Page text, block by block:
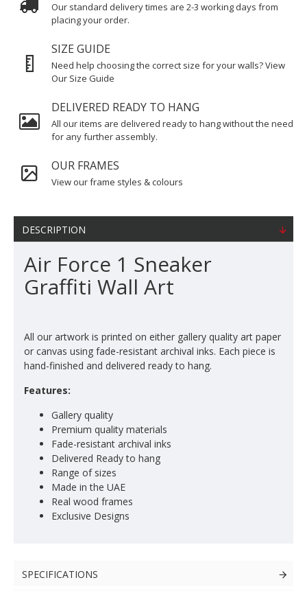
Our standard delivery times are 2-3 working days from
placing your order.
SIZE GUIDE
Need help choosing the correct size for your walls? View
Our Size Guide
DELIVERED READY TO HANG
All our items are delivered ready to hang without the need
for any further assembly.
OUR FRAMES
View our frame styles & colours
DESCRIPTION
Air Force 1 Sneaker
Graffiti Wall Art
All our artwork is printed on either gallery quality art paper
or canvas using fade-resistant archival inks. Each piece is
hand-finished and delivered ready to hang.
Features:
Gallery quality
Premium quality materials
Fade-resistant archival inks
Delivered Ready to hang
Range of sizes
Made in the UAE
Real wood frames
Exclusive Designs
SPECIFICATIONS